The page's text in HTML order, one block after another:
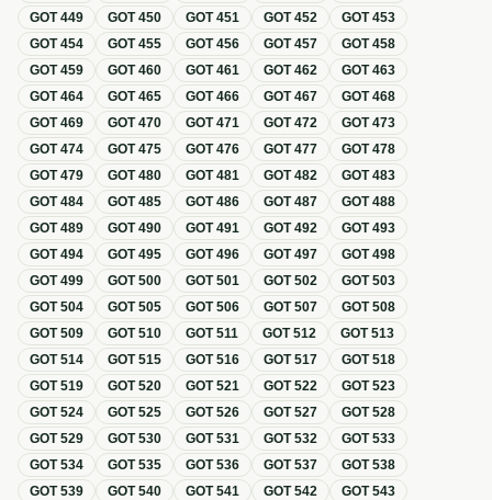
GOT449 GOT450 GOT451 GOT452 GOT453
GOT454 GOT455 GOT456 GOT457 GOT458
GOT459 GOT460 GOT461 GOT462 GOT463
GOT464 GOT465 GOT466 GOT467 GOT468
GOT469 GOT470 GOT471 GOT472 GOT473
GOT474 GOT475 GOT476 GOT477 GOT478
GOT479 GOT480 GOT481 GOT482 GOT483
GOT484 GOT485 GOT486 GOT487 GOT488
GOT489 GOT490 GOT491 GOT492 GOT493
GOT494 GOT495 GOT496 GOT497 GOT498
GOT499 GOT500 GOT501 GOT502 GOT503
GOT504 GOT505 GOT506 GOT507 GOT508
GOT509 GOT510 GOT511 GOT512 GOT513
GOT514 GOT515 GOT516 GOT517 GOT518
GOT519 GOT520 GOT521 GOT522 GOT523
GOT524 GOT525 GOT526 GOT527 GOT528
GOT529 GOT530 GOT531 GOT532 GOT533
GOT534 GOT535 GOT536 GOT537 GOT538
GOT539 GOT540 GOT541 GOT542 GOT543